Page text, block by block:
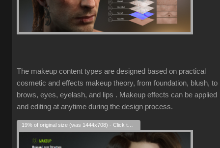
The makeup content types are designed based on practical
cosmetic and effects makeup theory, from foundation, blush, to
brows, eyes, eyelash, and lips . Makeup effects can be applied
and editing at anytime during the design process.